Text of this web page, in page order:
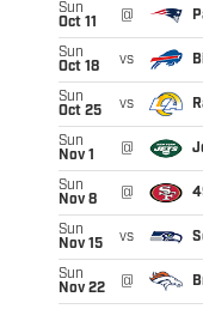
Sun
Oct 11
@
Sun
Oct 18
vs
Sun
Oct 25
vs
Sun
Nov 1
@
Sun
Nov 8
@
Sun
Nov 15
vs
Sun
Nov 22
@